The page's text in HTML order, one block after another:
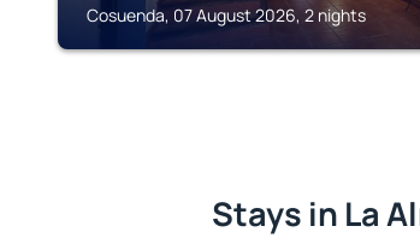
Cosuenda, 07 August 2026, 2 nights
Stays in La